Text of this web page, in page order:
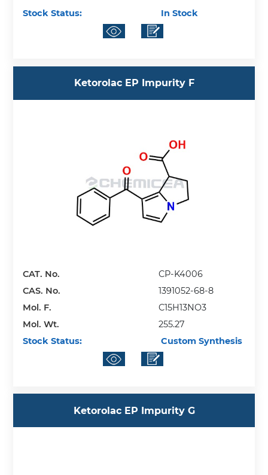
Stock Status:
In Stock
Ketorolac EP Impurity F
CAT. No.
CP-K4006
CAS. No.
1391052-68-8
Mol. F.
C15H13NO3
Mol. Wt.
255.27
Stock Status:
Custom Synthesis
Ketorolac EP Impurity G